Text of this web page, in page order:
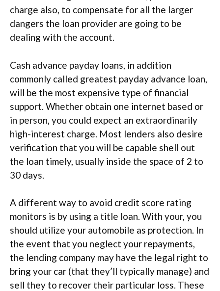
charge also, to compensate for all the larger
dangers the loan provider are going to be
dealing with the account.
Cash advance payday loans, in addition
commonly called greatest payday advance loan,
will be the most expensive type of financial
support. Whether obtain one internet based or
in person, you could expect an extraordinarily
high-interest charge. Most lenders also desire
verification that you will be capable shell out
the loan timely, usually inside the space of 2 to
30 days.
A different way to avoid credit score rating
monitors is by using a title loan. With your, you
should utilize your automobile as protection. In
the event that you neglect your repayments,
the lending company may have the legal right to
bring your car (that they’ll typically manage) and
sell they to recover their particular loss. These